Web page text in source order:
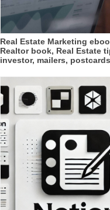
Real Estate Marketing
Realtor book, Real Estate
investor, mailers, postcards